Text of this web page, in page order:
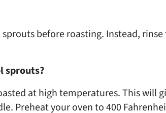
before roasting. Instead,
sprouts?
at high temperatures. This will
Preheat your oven to 400